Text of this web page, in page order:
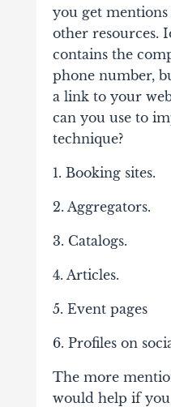
you get
other resources.
contains the
phone number,
a link to your
can you use to
technique?
1. Booking sites.
2. Aggregators.
3. Catalogs.
4. Articles.
5. Event pages
6. Profiles on
The more
would help if